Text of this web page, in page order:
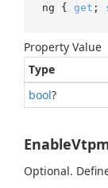
ng { get ;
Property Value
Type
bool?
Optional.